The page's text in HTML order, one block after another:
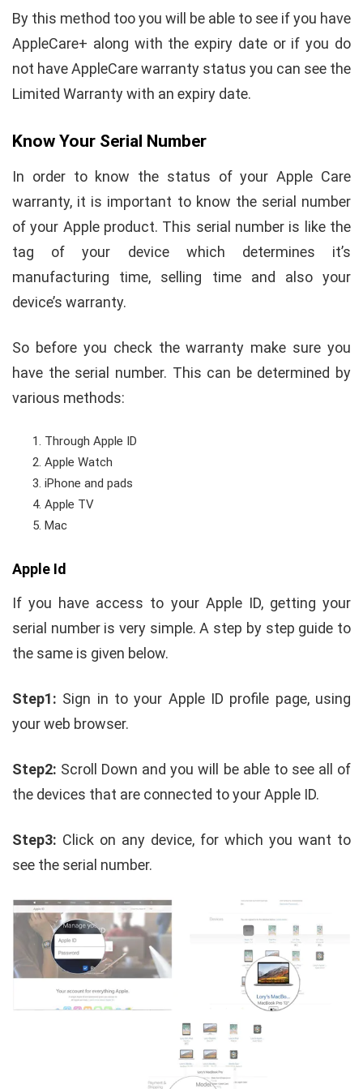
By this method too you will be able to see if you have
AppleCare+ along with the expiry date or if you do
not have AppleCare warranty status you can see the
Limited Warranty with an expiry date.
Know Your Serial Number
In order to know the status of your Apple Care
warranty, it is important to know the serial number
of your Apple product. This serial number is like the
tag of your device which determines it’s
manufacturing time, selling time and also your
device’s warranty.
So before you check the warranty make sure you
have the serial number. This can be determined by
various methods:
Through Apple ID
Apple Watch
iPhone and pads
Apple TV
Mac
Apple Id
If you have access to your Apple ID, getting your
serial number is very simple. A step by step guide to
the same is given below.
Step1: Sign in to your Apple ID profile page, using
your web browser.
Step2: Scroll Down and you will be able to see all of
the devices that are connected to your Apple ID.
Step3: Click on any device, for which you want to
see the serial number.